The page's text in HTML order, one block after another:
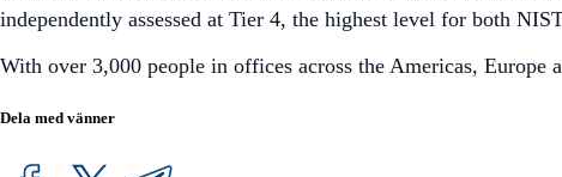
independently assessed at Tier 4, the highest level for both
With over 3,000 people in offices across the Americas,
Dela med vänner